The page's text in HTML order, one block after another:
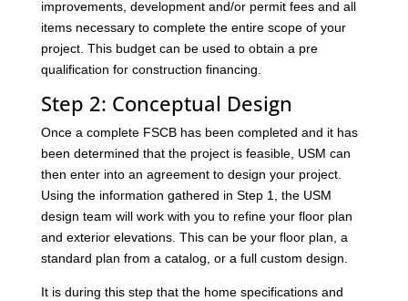
improvements, development and/or permit fees and all
items necessary to complete the entire scope of your
project. This budget can be used to obtain a pre
qualification for construction financing.
Step 2: Conceptual Design
Once a complete FSCB has been completed and it has
been determined that the project is feasible, USM can
then enter into an agreement to design your project.
Using the information gathered in Step 1, the USM
design team will work with you to refine your floor plan
and exterior elevations. This can be your floor plan, a
standard plan from a catalog, or a full custom design.
It is during this step that the home specifications and